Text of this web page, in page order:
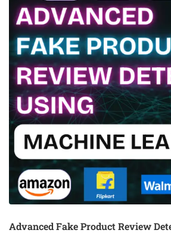
Advanced Fake Product Review